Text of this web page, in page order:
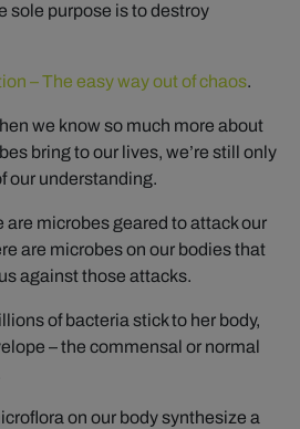
sole purpose is to destroy
– The easy way out of chaos.
we know so much more about
bring to our lives, we’re still only
our understanding.
are microbes geared to attack our
are microbes on our bodies that
against those attacks.
of bacteria stick to her body,
– the commensal or normal
on our body synthesize a